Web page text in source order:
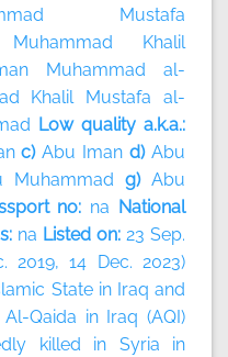
Mustafa
Khalil
Muhammad al-
Khalil Mustafa al-
Low quality a.k.a.:
c)Abu Iman d)Abu
Muhammad g) Abu
no: na National
na Listed on: 23 Sep.
2019, 14 Dec. 2023)
State in Iraq and
Qaida in Iraq (AQI)
killed in Syria in